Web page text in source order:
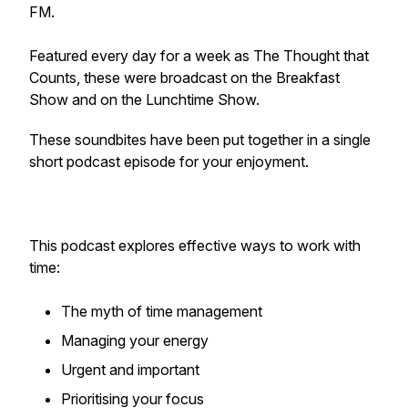
FM.
Featured every day for a week as The Thought that
Counts, these were broadcast on the Breakfast
Show and on the Lunchtime Show.
These soundbites have been put together in a single
short podcast episode for your enjoyment.
This podcast explores effective ways to work with
time:
The myth of time management
Managing your energy
Urgent and important
Prioritising your focus